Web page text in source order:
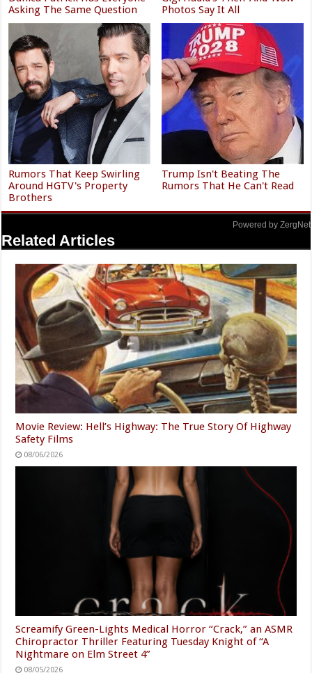
Asking The Same Question
Photos Say It All
Rumors That Keep Swirling
Around HGTV's Property
Brothers
Trump Isn't Beating The
Rumors That He Can't Read
Powered by ZergNet
Related Articles
Movie Review: Hell’s Highway: The True Story Of Highway
Safety Films
08/06/2026
Screamify Green-Lights Medical Horror “Crack,” an ASMR
Chiropractor Thriller Featuring Tuesday Knight of “A
Nightmare on Elm Street 4”
08/05/2026